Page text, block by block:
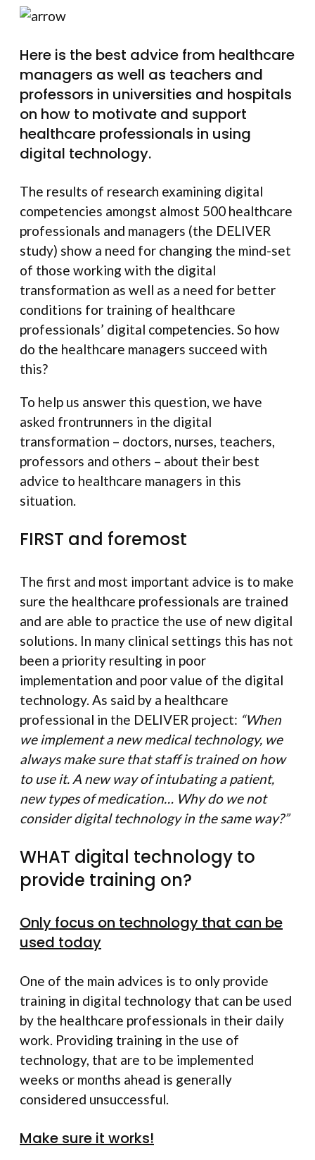
Here is the best advice from healthcare
managers as well as teachers and
professors in universities and hospitals
on how to motivate and support
healthcare professionals in using
digital technology.
The results of research examining digital
competencies amongst almost 500 healthcare
professionals and managers (the DELIVER
study) show a need for changing the mind-set
of those working with the digital
transformation as well as a need for better
conditions for training of healthcare
professionals’ digital competencies. So how
do the healthcare managers succeed with
this?
To help us answer this question, we have
asked frontrunners in the digital
transformation – doctors, nurses, teachers,
professors and others – about their best
advice to healthcare managers in this
situation.
FIRST and foremost
The first and most important advice is to make
sure the healthcare professionals are trained
and are able to practice the use of new digital
solutions. In many clinical settings this has not
been a priority resulting in poor
implementation and poor value of the digital
technology. As said by a healthcare
professional in the DELIVER project: “When
we implement a new medical technology, we
always make sure that staff is trained on how
to use it. A new way of intubating a patient,
new types of medication… Why do we not
consider digital technology in the same way?”
WHAT digital technology to
provide training on?
Only focus on technology that can be
used today
One of the main advices is to only provide
training in digital technology that can be used
by the healthcare professionals in their daily
work. Providing training in the use of
technology, that are to be implemented
weeks or months ahead is generally
considered unsuccessful.
Make sure it works!